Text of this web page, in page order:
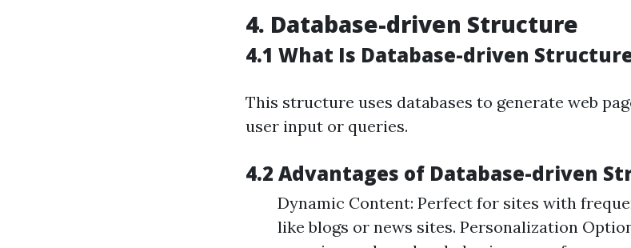
4. Database-driven Structure
4.1 What Is Database-driven
This structure uses databases to generate web
user input or queries.
4.2 Advantages of Database-driven
Dynamic Content: Perfect for sites with
like blogs or news sites. Personalization